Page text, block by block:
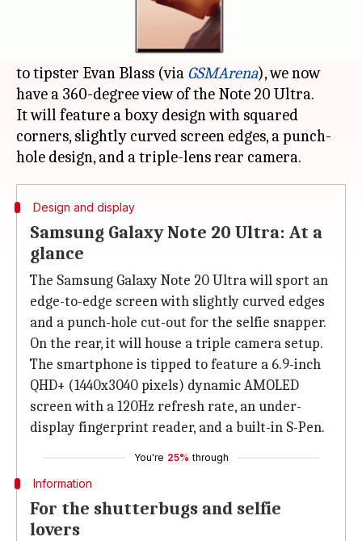
Over the past few weeks, we have heard a lot
about Note 20 and 20+, but the top-spec Ultra
variant remained elusive so far. However, thanks
to tipster Evan Blass (via GSMArena), we now
have a 360-degree view of the Note 20 Ultra.
It will feature a boxy design with squared
corners, slightly curved screen edges, a punch-
Design and display
Samsung Galaxy Note 20 Ultra: At a
glance
The Samsung Galaxy Note 20 Ultra will sport an
edge-to-edge screen with slightly curved edges
and a punch-hole cut-out for the selfie snapper.
On the rear, it will house a triple camera setup.
The smartphone is tipped to feature a 6.9-inch
QHD+ (1440x3040 pixels) dynamic AMOLED
screen with a 120Hz refresh rate, an under-
display fingerprint reader, and a built-in S-Pen.
You're 25% through
Information
For the shutterbugs and selfie
lovers